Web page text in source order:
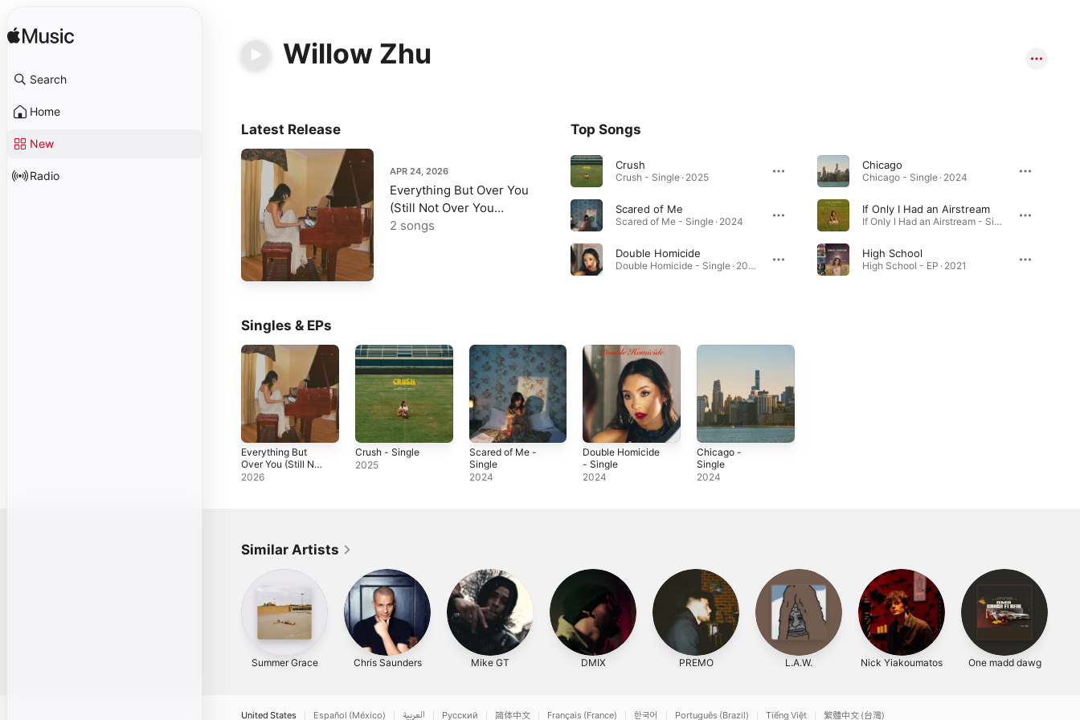
Search
Home
New
Radio
Willow Zhu
Latest Release
APR 24, 2026
Everything But Over You
(Still Not Over You
Version) - Single
2 songs
Top Songs
Crush
Crush - Single · 2025
Scared of Me
Scared of Me - Single · 2024
Double Homicide
Double Homicide - Single · 2024
Chicago
Chicago - Single · 2024
If Only I Had an Airstream
If Only I Had an Airstream - Single · 2022
High School
High School - EP · 2021
Singles & EPs
Everything But
Over You (Still Not
Over You Version)
2026
Crush - Single
2025
Scared of Me -
Single
2024
Double Homicide
- Single
2024
Chicago -
Single
2024
Similar Artists
Summer Grace Chris Saunders Mike GT DMIX PREMO L.A.W. Nick Yiakoumatos One madd dawg
United States Español (México) العربية Русский 简体中文 Français (France) 한국어 Português (Brazil) Tiếng Việt 繁體中文 (台灣)